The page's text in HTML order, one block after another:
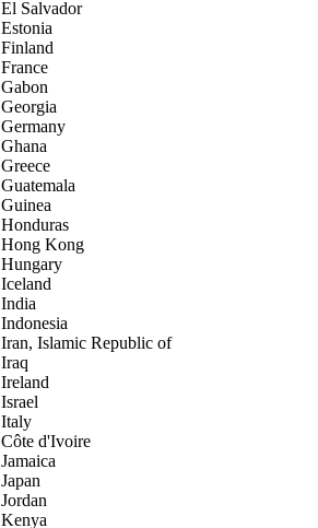
El Salvador
Estonia
Finland
France
Gabon
Georgia
Germany
Ghana
Greece
Guatemala
Guinea
Honduras
Hong Kong
Hungary
Iceland
India
Indonesia
Iran, Islamic Republic of
Iraq
Ireland
Israel
Italy
Côte d'Ivoire
Jamaica
Japan
Jordan
Kenya